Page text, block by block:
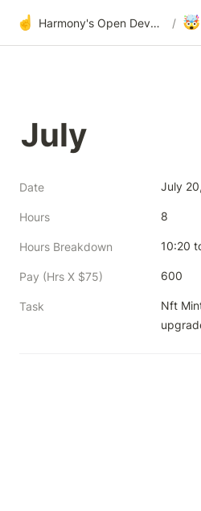
☝️ Harmony's Open Development / 🤯
July
Date July
Hours 8
Hours Breakdown 10:20
Pay (Hrs X $75) 600
Task
Nft